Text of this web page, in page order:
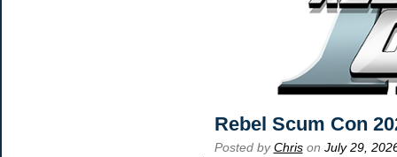
Rebel Scum Con
Posted byChrison July 29,